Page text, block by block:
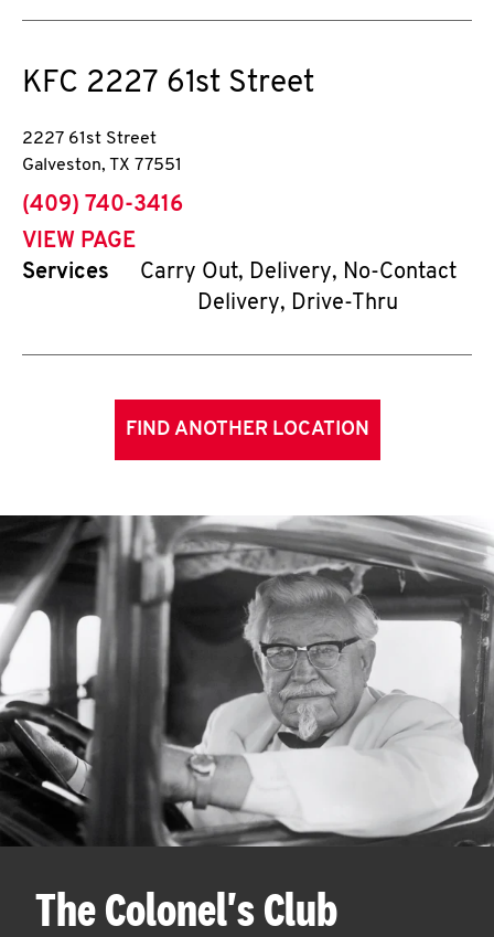
KFC 2227 61st Street
2227 61st Street
Galveston, TX 77551
phone
(409) 740-3416
VIEW PAGE
Services
Carry Out, Delivery, No-Contact
Delivery, Drive-Thru
FIND ANOTHER LOCATION
The Colonel's Club